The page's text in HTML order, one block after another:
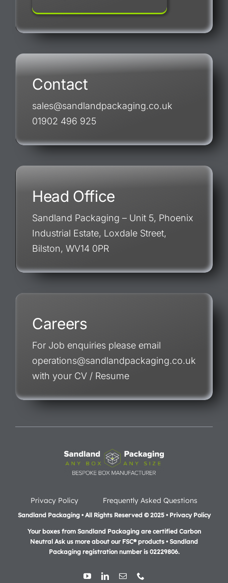
Contact
sales@sandlandpackaging.co.uk
01902 496 925
Head Office
Sandland Packaging – Unit 5, Phoenix
Industrial Estate, Loxdale Street,
Bilston, WV14 0PR
Careers
For Job enquiries please email
operations@sandlandpackaging.co.uk
with your CV / Resume
Privacy Policy Frequently Asked Questions
Sandland Packaging • All Rights Reserved © 2025 • Privacy Policy
Your boxes from Sandland Packaging are certified Carbon
Neutral Ask us more about our FSC® products •Sandland
Packaging registration number is 02229806.